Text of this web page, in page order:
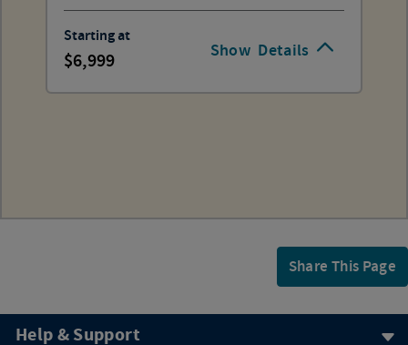
Show Details
Starting at
6,999
Share This Page
Help & Support